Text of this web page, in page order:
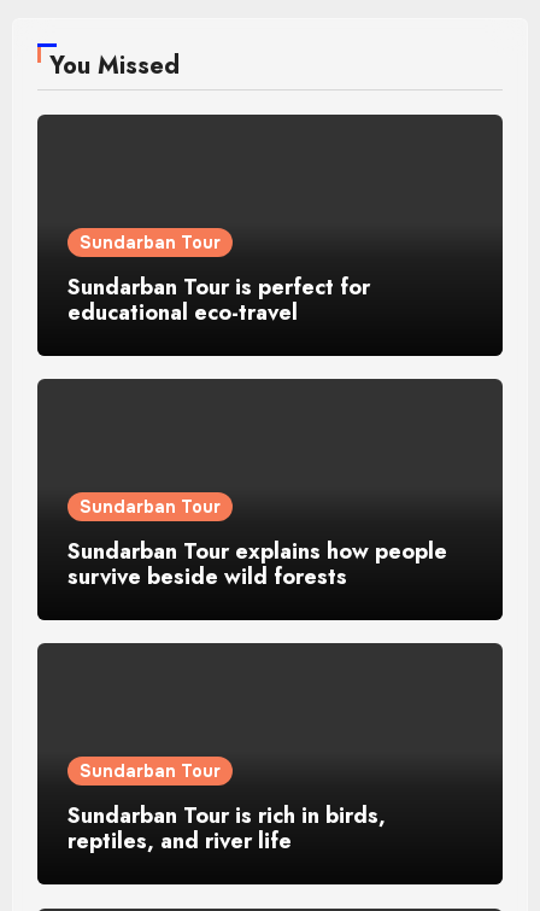
You Missed
Sundarban Tour
Sundarban Tour is perfect for
educational eco-travel
Sundarban Tour
Sundarban Tour explains how people
survive beside wild forests
Sundarban Tour
Sundarban Tour is rich in birds,
reptiles, and river life